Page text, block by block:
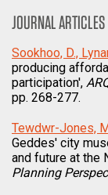
JOURNAL ARTICLES
Sookhoo, D.,
producing
participation',
pp. 268-277.
Tewdwr-Jones,
Geddes' city
and future at the
Planning